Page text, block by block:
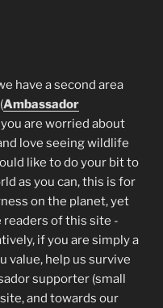
have a second area
Ambassador
are worried about
love seeing wildlife
like to do your bit to
as you can, this is for
on the planet, yet
readers of this site -
if you are simply a
value, help us survive
supporter (small
and towards our